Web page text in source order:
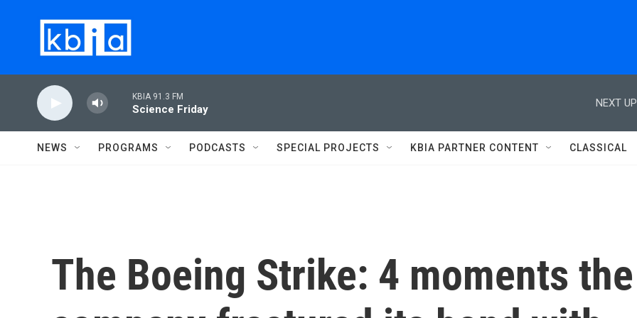
KBIA 91.3 FM
Science Friday
NEXT
NEWS PROGRAMS PODCASTS SPECIAL PROJECTS KBIA PARTNER CONTENT CLASSICAL
The Boeing Strike: 4 moments the